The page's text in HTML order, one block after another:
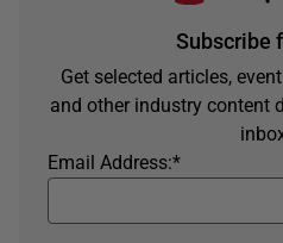
Subscribe
Get selected articles,
and other industry content
*
Email Address: